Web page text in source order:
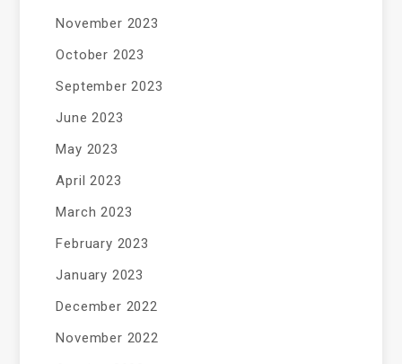
November 2023
October 2023
September 2023
June 2023
May 2023
April 2023
March 2023
February 2023
January 2023
December 2022
November 2022